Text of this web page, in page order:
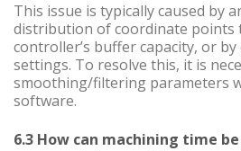
This issue is typically caused by
distribution of coordinate points
controller’s buffer capacity, or
settings. To resolve this, it is
smoothing/filtering parameters
software.
6.3 How can machining time